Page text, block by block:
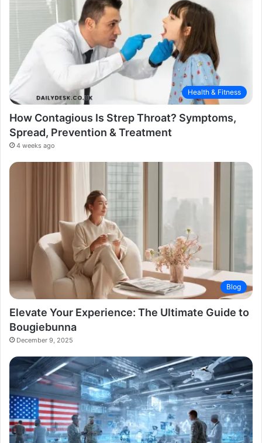
Health & Fitness
How Contagious Is Strep Throat? Symptoms,
Spread, Prevention & Treatment
4 weeks ago
Blog
Elevate Your Experience: The Ultimate Guide to
Bougiebunna
December 9, 2025